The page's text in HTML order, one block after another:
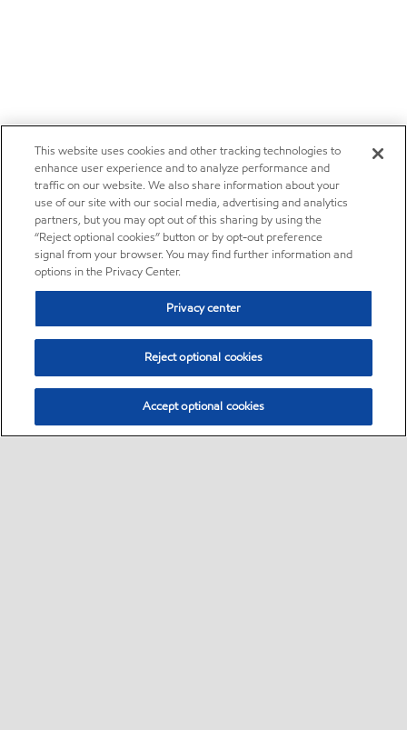
This website uses cookies and other tracking technologies to
enhance user experience and to analyze performance and
traffic on our website. We also share information about your
use of our site with our social media, advertising and analytics
partners, but you may opt out of this sharing by using the
“Reject optional cookies” button or by opt-out preference
signal from your browser. You may find further information and
options in the Privacy Center.
Privacy center
Reject optional cookies
Accept optional cookies